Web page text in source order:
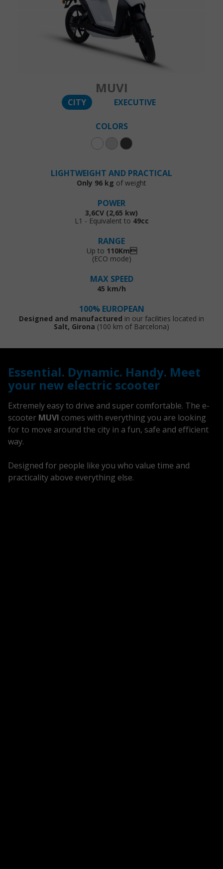
MUVI
CITY EXECUTIVE
COLORS
LIGHTWEIGHT AND PRACTICAL
Only 96 kg of weight
POWER
3,6CV (2,65 kw)
L1 - Equivalent to 49cc
RANGE
Up to 110Km
(ECO mode)
MAX SPEED
45 km/h
100% EUROPEAN
Designed and manufactured in our facilities located in
Salt, Girona (100 km of Barcelona)
Essential. Dynamic. Handy. Meet
your new electric scooter
Extremely easy to drive and super comfortable. The e-
scooter MUVI comes with everything you are looking
for to move around the city in a fun, safe and efficient
way.
Designed for people like you who value time and
practicality above everything else.